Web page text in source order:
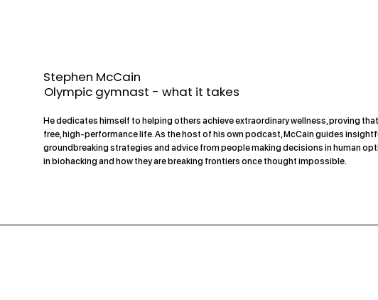
Stephen McCain
Olympic gymnast - what it takes
He dedicates himself to helping others achieve extraordinary wellness, proving
free, high-performance life. As the host of his own podcast, McCain guides
groundbreaking strategies and advice from people making decisions in human
in biohacking and how they are breaking frontiers once thought impossible.